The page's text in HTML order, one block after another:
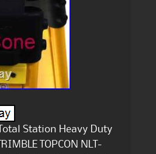
Station Heavy Duty
TOPCON NLT-